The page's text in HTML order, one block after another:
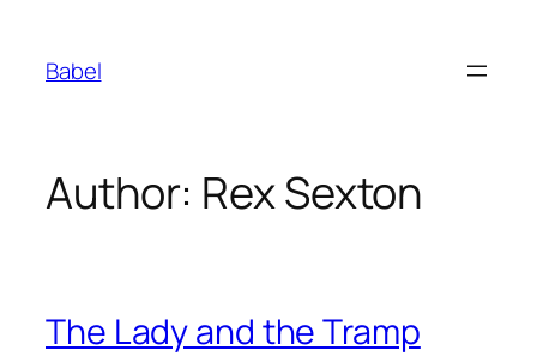
content
Babel
Author: Rex Sexton
The Lady and the Tramp